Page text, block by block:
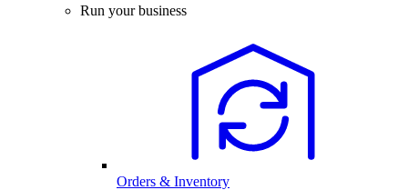
Run your business
Orders & Inventory